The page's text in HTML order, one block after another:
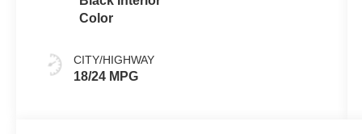
Color
CITY/HIGHWAY
18/24 MPG